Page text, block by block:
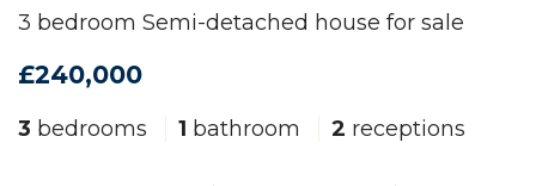
3 bedroom Semi-detached house for sale
£240,000
3 bedrooms 1 bathroom 2 receptions